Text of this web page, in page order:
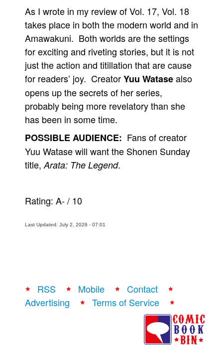
As I wrote in my review of Vol. 17, Vol. 18
takes place in both the modern world and in
Amawakuni. Both worlds are the settings
for exciting and riveting stories, but it is not
just the action and titillation that are cause
for readers’ joy. CreatorYuu Watasealso
opens up the secrets of her series,
probably being more revelatory than she
has been in some time.
POSSIBLE AUDIENCE: Fans of creator
Yuu Watase will want the Shonen Sunday
title, Arata: The Legend.
Rating: A-/ 10
Last Updated: July 2, 2026 - 07:01
RSS Mobile
Contact
Advertising
Terms of Service